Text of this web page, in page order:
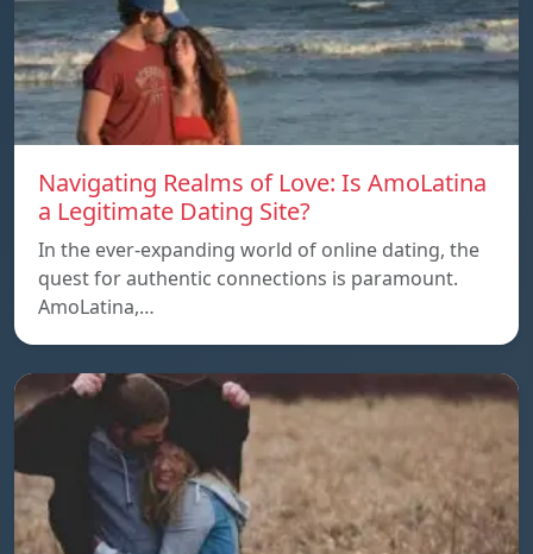
Navigating Realms of Love: Is AmoLatina
a Legitimate Dating Site?
In the ever-expanding world of online dating, the
quest for authentic connections is paramount.
AmoLatina,…